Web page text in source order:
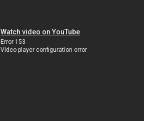
Watch video on YouTube
Error 153
Video player configuration error